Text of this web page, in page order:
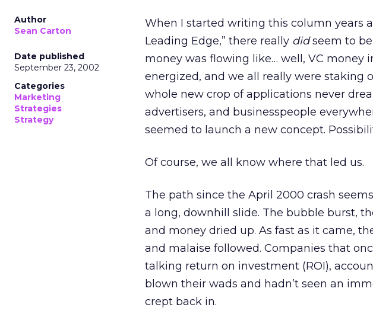
Author
Sean Carton
Date published
September 23, 2002
Categories
Marketing
Strategies
Strategy
When I started writing this column years
Leading Edge,” there really didseem to be
money was flowing like… well, VC money
energized, and we all really were staking
whole new crop of applications never
advertisers, and businesspeople
seemed to launch a new concept.
Of course, we all know where that led us.
The path since the April 2000 crash
a long, downhill slide. The bubble burst,
and money dried up. As fast as it came,
and malaise followed. Companies that
talking return on investment (ROI),
blown their wads and hadn’t seen an
crept back in.